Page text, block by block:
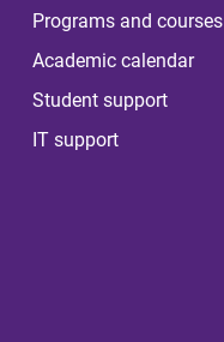
Programs and courses
Academic calendar
Student support
IT support